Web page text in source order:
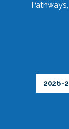
2026-